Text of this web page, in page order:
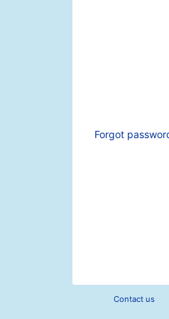
Forgot
Contact us